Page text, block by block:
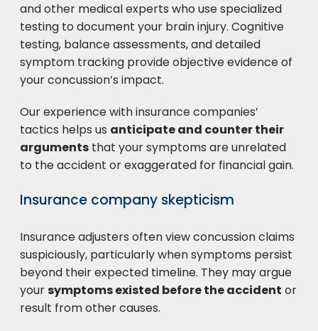
and other medical experts who use specialized
testing to document your brain injury. Cognitive
testing, balance assessments, and detailed
symptom tracking provide objective evidence of
your concussion’s impact.
Our experience with insurance companies’
tactics helps us anticipate and counter their
arguments that your symptoms are unrelated
to the accident or exaggerated for financial gain.
Insurance company skepticism
Insurance adjusters often view concussion claims
suspiciously, particularly when symptoms persist
beyond their expected timeline. They may argue
yoursymptoms existed before the accident or
result from other causes.